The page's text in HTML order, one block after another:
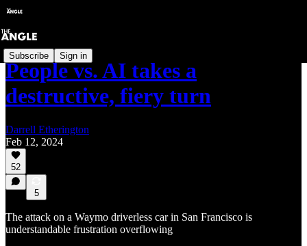
Subscribe Sign in
People vs. AI takes a
destructive, fiery turn
Darrell Etherington
Feb 12, 2024
52
5
The attack on a Waymo driverless car in San Francisco is
understandable frustration overflowing